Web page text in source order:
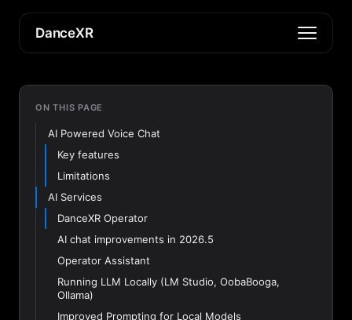
DanceXR
ON THIS PAGE
AI Powered Voice Chat
Key features
Limitations
AI Services
DanceXR Operator
AI chat improvements in 2026.5
Operator Assistant
Running LLM Locally (LM Studio, OobaBooga,
Ollama)
Improved Prompting for Local Models